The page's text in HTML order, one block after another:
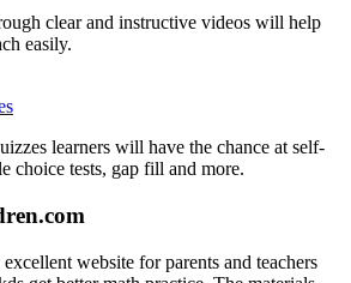
clear and instructive videos will help
easily.
learners will have the chance at self-
choice tests, gap fill and more.
website for parents and teachers